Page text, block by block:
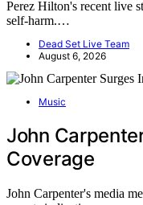
Perez Hilton's recent live
self-harm.…
Dead Set Live Team
August 6, 2026
Music
John
Coverage
John Carpenter's media